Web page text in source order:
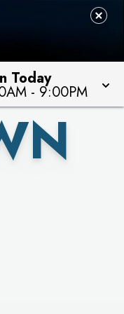
Today
- 9:00PM